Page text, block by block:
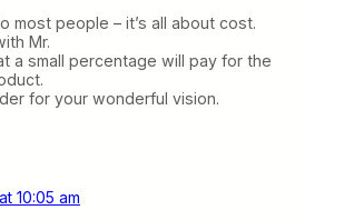
most people – it’s all about cost.
Mr.
a small percentage will pay for the
for your wonderful vision.
10:05 am